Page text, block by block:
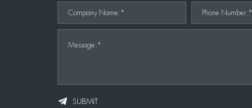
Company Name:* Phone Number:*
Message:*
SUBMIT